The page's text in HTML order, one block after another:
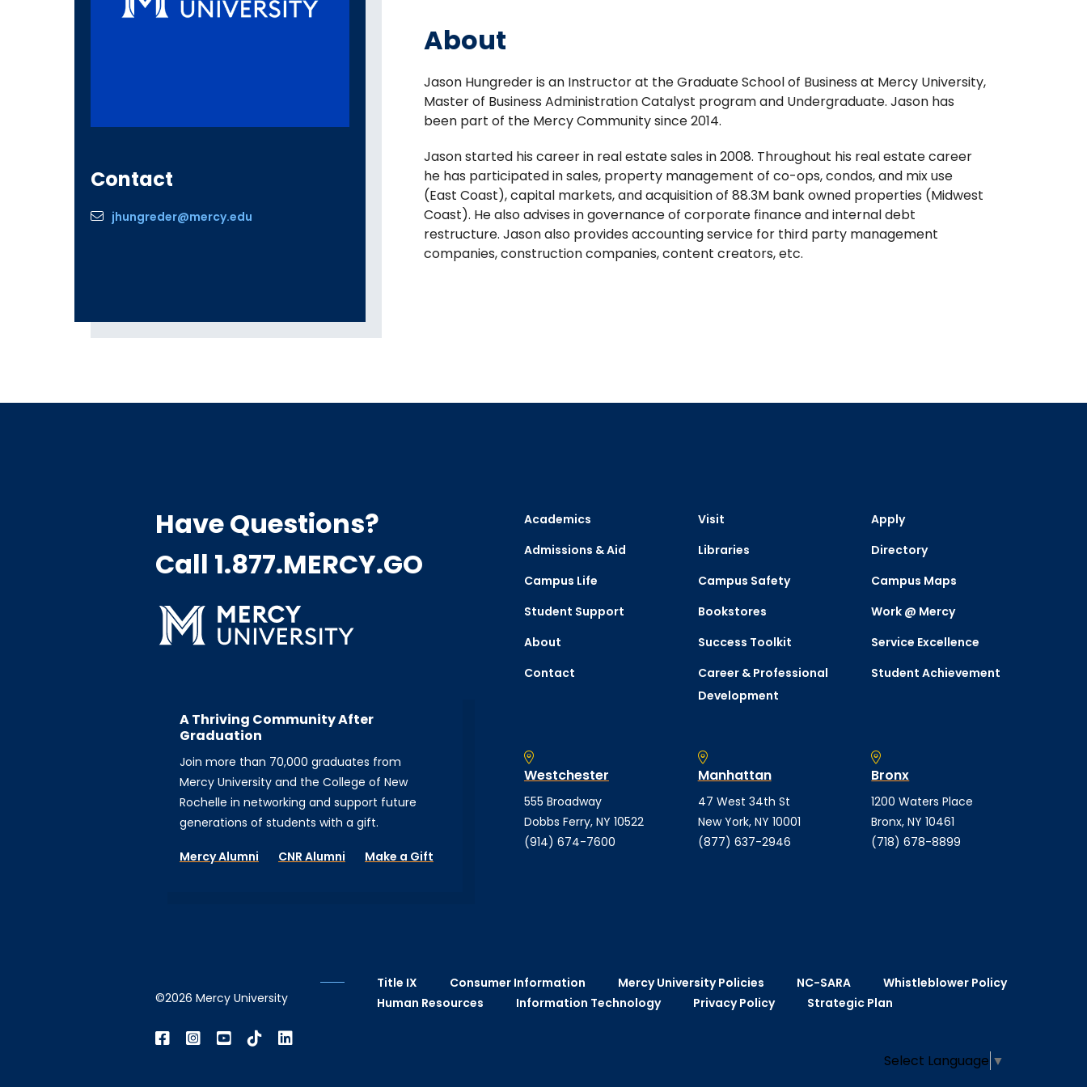
Contact
jhungreder@mercy.edu
About
Jason Hungreder is an Instructor at the Graduate School of Business at Mercy University,
Master of Business Administration Catalyst program and Undergraduate. Jason has
been part of the Mercy Community since 2014.
Jason started his career in real estate sales in 2008. Throughout his real estate career
he has participated in sales, property management of co-ops, condos, and mix use
(East Coast), capital markets, and acquisition of 88.3M bank owned properties (Midwest
Coast). He also advises in governance of corporate finance and internal debt
restructure. Jason also provides accounting service for third party management
companies, construction companies, content creators, etc.
Have Questions?
Call 1.877.MERCY.GO
A Thriving Community After
Graduation
Join more than 70,000 graduates from
Mercy University and the College of New
Rochelle in networking and support future
generations of students with a gift.
Mercy Alumni CNR Alumni Make a Gift
Academics
Admissions & Aid
Campus Life
Student Support
About
Contact
Visit
Libraries
Campus Safety
Bookstores
Success Toolkit
Career & Professional
Development
Apply
Directory
Campus Maps
Work @ Mercy
Service Excellence
Student Achievement
Westchester
555 Broadway
Dobbs Ferry, NY 10522
(914) 674-7600
Manhattan
47 West 34th St
New York, NY 10001
(877) 637-2946
Bronx
1200 Waters Place
Bronx, NY 10461
(718) 678-8899
©2026 Mercy University
Title IX Consumer Information Mercy University Policies NC-SARA
Whistleblower Policy
Human Resources
Information Technology Privacy Policy Strategic Plan
Select Language ▼